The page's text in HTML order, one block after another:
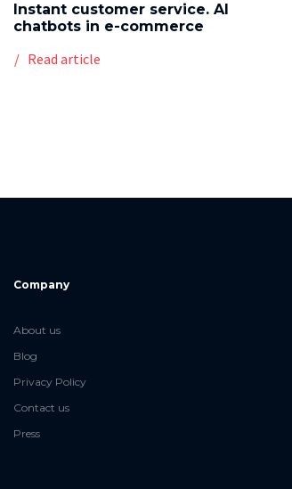
Instant customer service. AI
chatbots in e-commerce
Read article
Company
About us
Blog
Privacy Policy
Contact us
Press